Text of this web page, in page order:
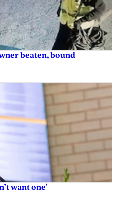
beaten, bound
want one’